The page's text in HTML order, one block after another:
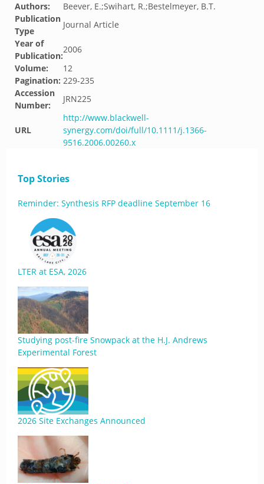
Authors:
Beever, E.;Swihart, R.;Bestelmeyer, B.T.
Publication
Type
Journal Article
Year of
Publication:
2006
Volume:
12
Pagination: 229-235
Accession
Number:
JRN225
URL
http://www.blackwell-
synergy.com/doi/full/10.1111/j.1366-
9516.2006.00260.x
Top Stories
Reminder: Synthesis RFP deadline September 16
LTER at ESA, 2026
Studying post-fire Snowpack at the H.J. Andrews
Experimental Forest
2026 Site Exchanges Announced